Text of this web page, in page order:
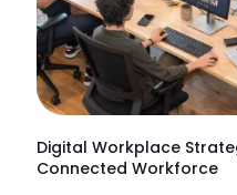
Digital Workplace
Connected Workforce